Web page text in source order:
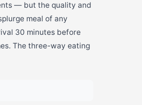
— but the quality and
meal of any
30 minutes before
The three-way eating